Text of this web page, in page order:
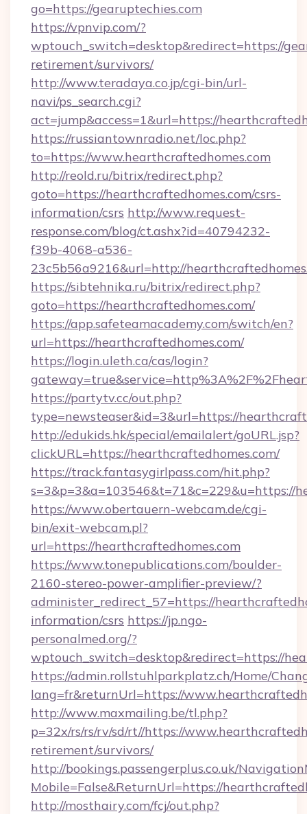
go=https://gearuptechies.com
https://vpnvip.com/?
wptouch_switch=desktop&redirect=https://
retirement/survivors/
http://www.teradaya.co.jp/cgi-bin/url-
navi/ps_search.cgi?
act=jump&access=1&url=https://
https://russiantownradio.net/loc.php?
to=https://www.hearthcraftedhomes.com
http://reold.ru/bitrix/redirect.php?
goto=https://hearthcraftedhomes.com/csrs-
information/csrs http://www.request-
response.com/blog/ct.ashx?id=40794232-
f39b-4068-a536-
23c5b56a9216&url=http://
https://sibtehnika.ru/bitrix/redirect.php?
goto=https://hearthcraftedhomes.com/
https://app.safeteamacademy.com/switch/en?
url=https://hearthcraftedhomes.com/
https://login.uleth.ca/cas/login?
https://partytv.cc/out.php?
type=newsteaser&id=3&url=https://
http://edukids.hk/special/emailalert/goURL.jsp?
clickURL=https://hearthcraftedhomes.com/
https://track.fantasygirlpass.com/hit.php?
s=3&p=3&a=103546&t=71&c=229&u=https://
https://www.obertauern-webcam.de/cgi-
bin/exit-webcam.pl?
url=https://hearthcraftedhomes.com
https://www.tonepublications.com/boulder-
2160-stereo-power-amplifier-preview/?
administer_redirect_57=https://
information/csrs https://jp.ngo-
personalmed.org/?
wptouch_switch=desktop&redirect=https://
https://admin.rollstuhlparkplatz.ch/Home/
lang=fr&returnUrl=https://
http://www.maxmailing.be/tl.php?
p=32x/rs/rs/rv/sd/rt//https://
retirement/survivors/
http://bookings.passengerplus.co.uk/
Mobile=False&ReturnUrl=https://
http://mosthairy.com/fcj/out.php?